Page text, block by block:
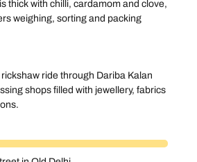
thick with chilli, cardamom and clove,
weighing, sorting and packing
ride through Dariba Kalan
shops filled with jewellery, fabrics